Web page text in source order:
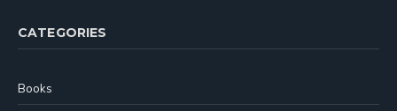
CATEGORIES
Books